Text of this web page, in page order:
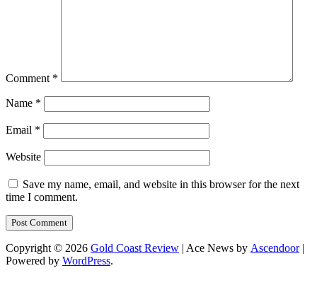
Comment *
Name *
Email *
Website
Save my name, email, and website in this browser for the next
time I comment.
Copyright © 2026 Gold Coast Review | Ace News by Ascendoor|
Powered by WordPress.